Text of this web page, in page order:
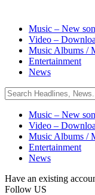
Music – New
Video –
Music Albums /
Entertainment
News
Music – New
Video –
Music Albums /
Entertainment
News
Have an existing
Follow US